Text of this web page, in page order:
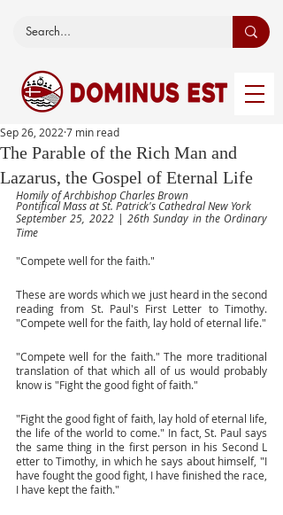
The Parable of the Rich Man and
Lazarus, the Gospel of Eternal Life
Sep 26, 2022 7 min read
Homily of Archbishop Charles Brown
Pontifical Mass at St. Patrick's Cathedral New York
September 25, 2022 | 26th Sunday in the Ordinary
Time
"Compete well for the faith."
These are words which we just heard in the second
reading from St. Paul's First Letter to Timothy.
"Compete well for the faith, lay hold of eternal life."
"Compete well for the faith." The more traditional
translation of that which all of us would probably
know is "Fight the good fight of faith."
"Fight the good fight of faith, lay hold of eternal life,
the life of the world to come." In fact, St. Paul says
the same thing in the first person in his Second L
etter to Timothy, in which he says about himself, "I
have fought the good fight, I have finished the race,
I have kept the faith."